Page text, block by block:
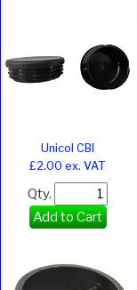
Unicol CBI
£2.00 ex. VAT
Qty.
Add to Cart